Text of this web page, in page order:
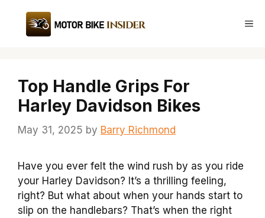
content
Top Handle Grips For
Harley Davidson Bikes
May 31, 2025 by Barry Richmond
Have you ever felt the wind rush by as you ride
your Harley Davidson? It’s a thrilling feeling,
right? But what about when your hands start to
slip on the handlebars? That’s when the right